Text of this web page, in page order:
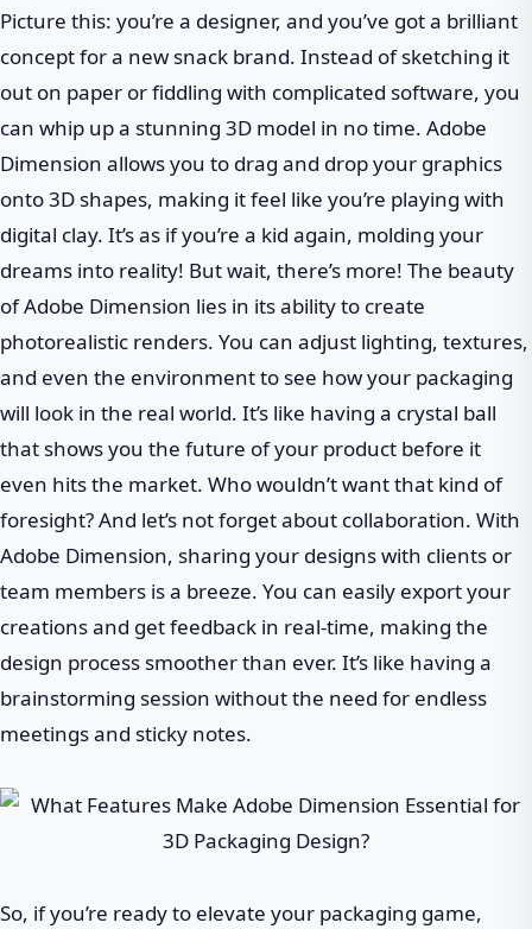
Picture this: you’re a designer, and you’ve got a brilliant
concept for a new snack brand. Instead of sketching it
out on paper or fiddling with complicated software, you
can whip up a stunning 3D model in no time. Adobe
Dimension allows you to drag and drop your graphics
onto 3D shapes, making it feel like you’re playing with
digital clay. It’s as if you’re a kid again, molding your
dreams into reality! But wait, there’s more! The beauty
of Adobe Dimension lies in its ability to create
photorealistic renders. You can adjust lighting, textures,
and even the environment to see how your packaging
will look in the real world. It’s like having a crystal ball
that shows you the future of your product before it
even hits the market. Who wouldn’t want that kind of
foresight? And let’s not forget about collaboration. With
Adobe Dimension, sharing your designs with clients or
team members is a breeze. You can easily export your
creations and get feedback in real-time, making the
design process smoother than ever. It’s like having a
brainstorming session without the need for endless
meetings and sticky notes.
So, if you’re ready to elevate your packaging game,